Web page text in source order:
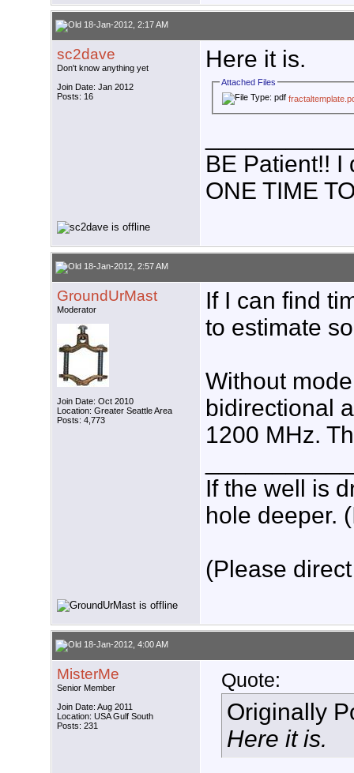
18-Jan-2012, 2:17 AM
sc2dave
Don't know anything yet
Join Date: Jan 2012
Posts: 16
Here it is.
Attached Files
BE Patient!! I
ONE TIME
18-Jan-2012, 2:57 AM
GroundUrMast
Moderator
Join Date: Oct 2010
Location: Greater Seattle Area
Posts: 4,773
If I can find
to estimate
Without
bidirectional
1200 MHz.
If the well is
hole deeper.
(Please
18-Jan-2012, 4:00 AM
MisterMe
Senior Member
Join Date: Aug 2011
Location: USA Gulf South
Posts: 231
Quote:
Originally
Here it is.